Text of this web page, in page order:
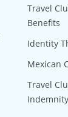
Travel
Benefits
Identity
Mexican
Travel